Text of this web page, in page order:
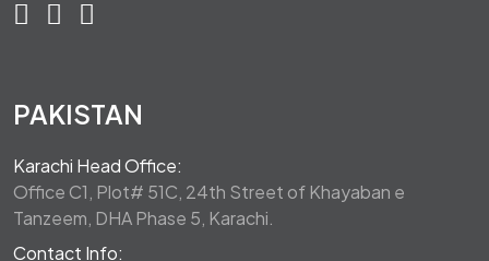
PAKISTAN
Karachi Head Office:
Office C1, Plot# 51C, 24th Street of Khayaban e
Tanzeem, DHA Phase 5, Karachi.
Contact Info: